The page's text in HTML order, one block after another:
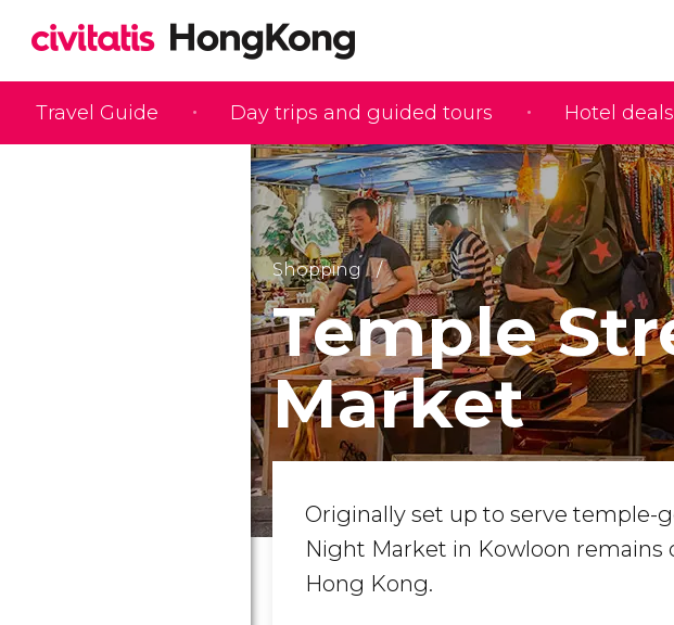
Travel Guide Day trips and guided tours Hotel deals
Shopping
Temple
Market
Originally set up to serve temple-
Night Market in Kowloon remains
Hong Kong.